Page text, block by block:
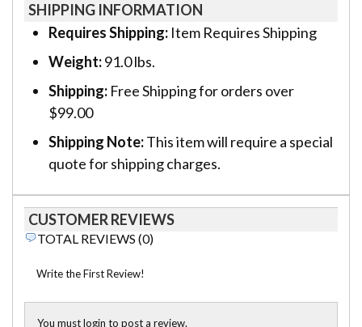
SHIPPING INFORMATION
Requires Shipping: Item Requires Shipping
Weight:91.0 lbs.
Shipping: Free Shipping for orders over
$99.00
Shipping Note:This item will require a special
quote for shipping charges.
CUSTOMER REVIEWS
TOTAL REVIEWS (0)
Write the First Review!
You must login to post a review.